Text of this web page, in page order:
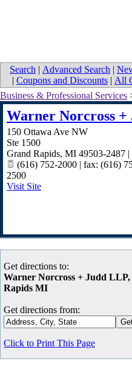
Search | Advanced Search |
| Coupons and Discounts | All
Business & Professional Services
Warner Norcross
150 Ottawa Ave NW
Ste 1500
Grand Rapids, MI 49503-2487 |
(616) 752-2000 | fax: (616)
2500
Visit Site
Get directions to:
Warner Norcross + Judd
Rapids MI
Get directions from:
Click to Print This Page